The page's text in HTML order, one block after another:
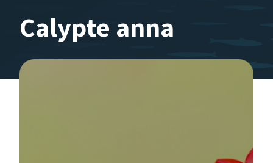
Calypte anna